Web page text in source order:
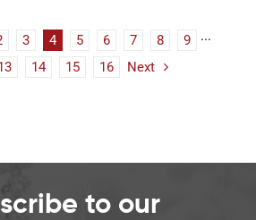
3 4 5 6 7 8 9
···
14 15 16 Next
to our